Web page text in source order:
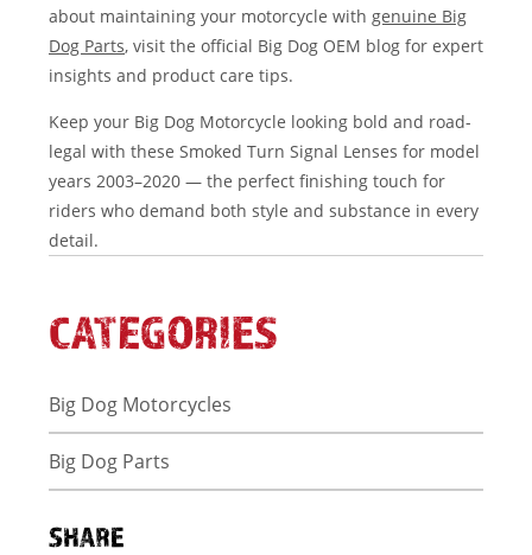
about maintaining your motorcycle with genuine Big
Dog Parts, visit the official Big Dog OEM blog for expert
insights and product care tips.
Keep your Big Dog Motorcycle looking bold and road-
legal with these Smoked Turn Signal Lenses for model
years 2003–2020 — the perfect finishing touch for
riders who demand both style and substance in every
detail.
CATEGORIES
Big Dog Motorcycles
Big Dog Parts
SHARE